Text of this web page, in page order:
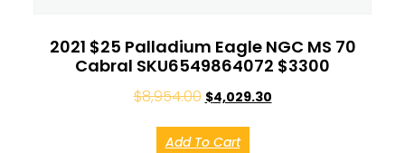
2021 $25 Palladium Eagle NGC MS 70
Cabral SKU6549864072 $3300
$8,954.00 $4,029.30
Add To Cart